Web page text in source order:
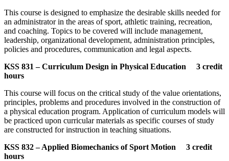
This course is designed to emphasize the desirable skills needed for
an administrator in the areas of sport, athletic training, recreation,
and coaching. Topics to be covered will include management,
leadership, organizational development, administration principles,
policies and procedures, communication and legal aspects.
KSS 831 – Curriculum Design in Physical Education 3 credit
hours
This course will focus on the critical study of the value orientations,
principles, problems and procedures involved in the construction of
a physical education program. Application of curriculum models will
be practiced upon curricular materials as specific courses of study
are constructed for instruction in teaching situations.
KSS 832 – Applied Biomechanics of Sport Motion 3 credit
hours